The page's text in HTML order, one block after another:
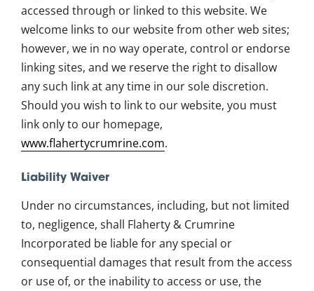
accessed through or linked to this website. We
welcome links to our website from other web sites;
however, we in no way operate, control or endorse
linking sites, and we reserve the right to disallow
any such link at any time in our sole discretion.
Should you wish to link to our website, you must
link only to our homepage,
www.flahertycrumrine.com.
Liability Waiver
Under no circumstances, including, but not limited
to, negligence, shall Flaherty & Crumrine
Incorporated be liable for any special or
consequential damages that result from the access
or use of, or the inability to access or use, the